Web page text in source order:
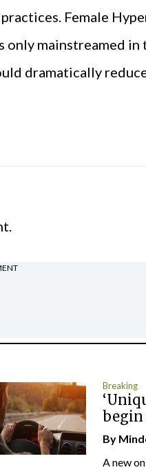
Female
mainstreamed in
dramatically
Breaking
begin
By
A new